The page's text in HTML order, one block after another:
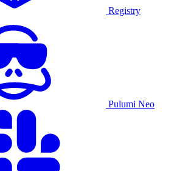
Registry
Pulumi Neo